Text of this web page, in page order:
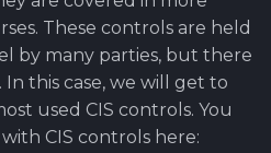
These controls are held
by many parties, but there
In this case, we will get to
used CIS controls. You
CIS controls here: